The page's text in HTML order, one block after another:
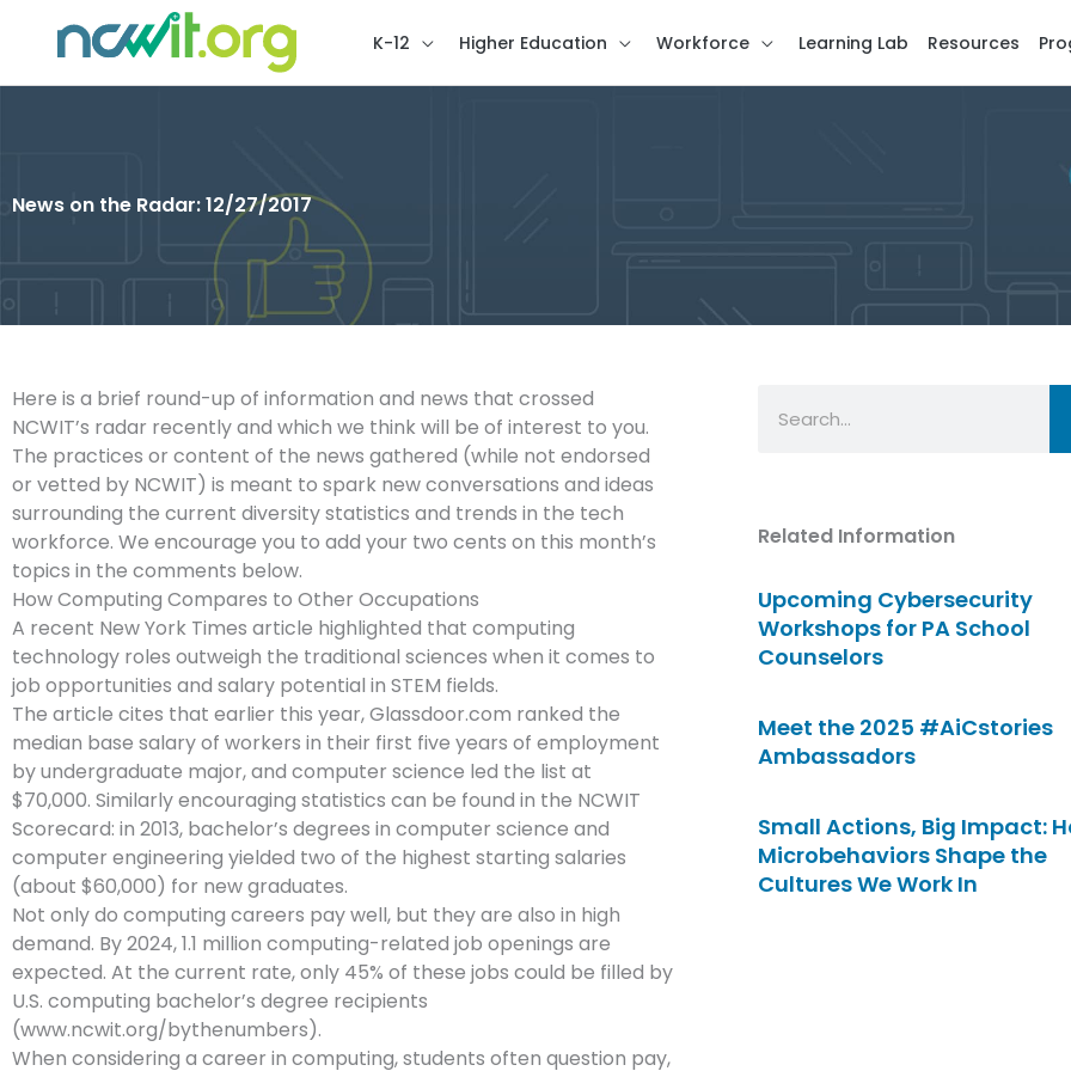
K-12 Higher Education Workforce Learning Lab Resources
News on the Radar: 12/27/2017
Here is a brief round-up of information and news that crossed
NCWIT’s radar recently and which we think will be of interest to you.
The practices or content of the news gathered (while not endorsed
or vetted by NCWIT) is meant to spark new conversations and ideas
surrounding the current diversity statistics and trends in the tech
workforce. We encourage you to add your two cents on this month’s
topics in the comments below.
How Computing Compares to Other Occupations
A recent New York Times article highlighted that computing
technology roles outweigh the traditional sciences when it comes to
job opportunities and salary potential in STEM fields.
The article cites that earlier this year, Glassdoor.com ranked the
median base salary of workers in their first five years of employment
by undergraduate major, and computer science led the list at
$70,000. Similarly encouraging statistics can be found in the NCWIT
Scorecard: in 2013, bachelor’s degrees in computer science and
computer engineering yielded two of the highest starting salaries
(about $60,000) for new graduates.
Not only do computing careers pay well, but they are also in high
demand. By 2024, 1.1 million computing-related job openings are
expected. At the current rate, only 45% of these jobs could be filled by
U.S. computing bachelor’s degree recipients
(www.ncwit.org/bythenumbers).
When considering a career in computing, students often question pay,
Related Information
Upcoming Cybersecurity
Workshops for PA School
Counselors
Meet the 2025 #AiCstories
Ambassadors
Small Actions, Big Impact:
Microbehaviors Shape the
Cultures We Work In